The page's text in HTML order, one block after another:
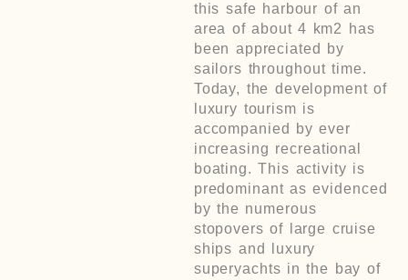
this safe harbour of an
area of about 4 km2 has
been appreciated by
sailors throughout time.
Today, the development of
luxury tourism is
accompanied by ever
increasing recreational
boating. This activity is
predominant as evidenced
by the numerous
stopovers of large cruise
ships and luxury
superyachts in the bay of